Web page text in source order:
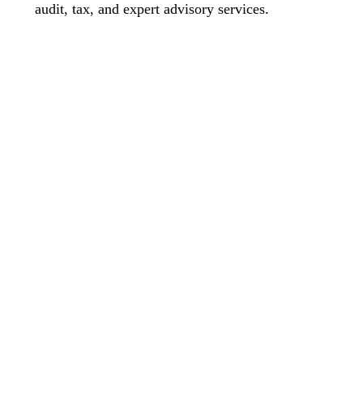
audit, tax, and expert advisory services.